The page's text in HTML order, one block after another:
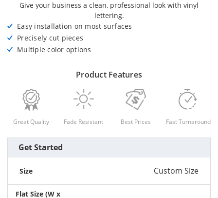
Give your business a clean, professional look with vinyl
lettering.
Easy installation on most surfaces
Precisely cut pieces
Multiple color options
Product Features
Great Quality Fade Resistant Best Prices Fast Turnaround
Get Started
Size Custom Size